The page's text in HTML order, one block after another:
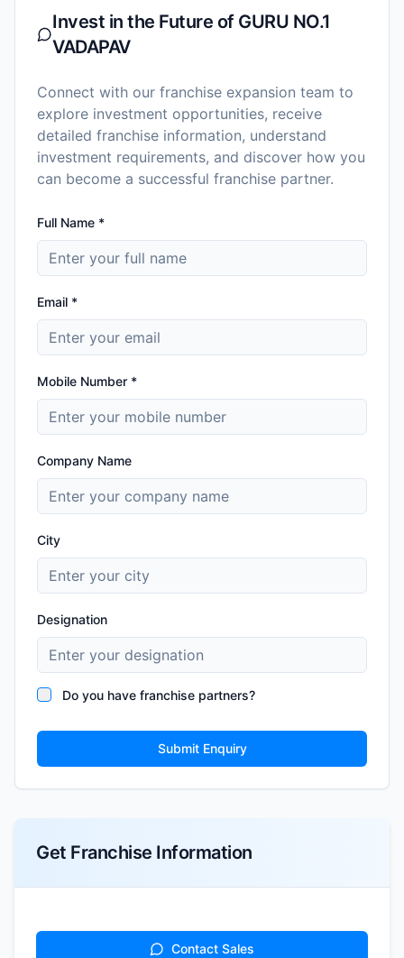
Invest in the Future of GURU NO.1
VADAPAV
Connect with our franchise expansion team to
explore investment opportunities, receive
detailed franchise information, understand
investment requirements, and discover how you
can become a successful franchise partner.
Full Name *
Email *
Mobile Number *
Company Name
City
Designation
Do you have franchise partners?
Submit Enquiry
Get Franchise Information
Contact Sales